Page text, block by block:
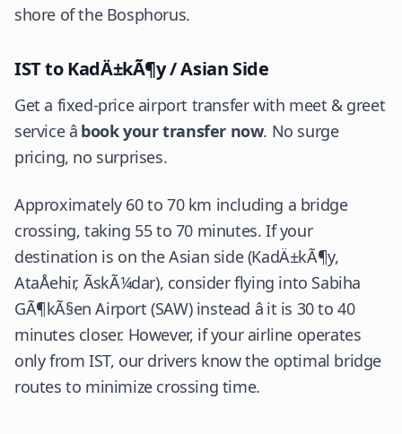
shore of the Bosphorus.
IST to KadÄ±kÃ¶y / Asian Side
Get a fixed-price airport transfer with meet & greet
service â book your transfer now. No surge
pricing, no surprises.
Approximately 60 to 70 km including a bridge
crossing, taking 55 to 70 minutes. If your
destination is on the Asian side (KadÄ±kÃ¶y,
AtaÅehir, ÃskÃ¼dar), consider flying into Sabiha
GÃ¶kÃ§en Airport (SAW) instead â it is 30 to 40
minutes closer. However, if your airline operates
only from IST, our drivers know the optimal bridge
routes to minimize crossing time.